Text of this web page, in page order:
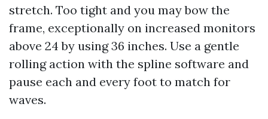
stretch. Too tight and you may bow the
frame, exceptionally on increased monitors
above 24 by using 36 inches. Use a gentle
rolling action with the spline software and
pause each and every foot to match for
waves.